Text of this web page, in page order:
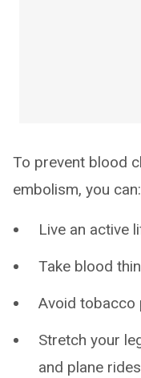
To prevent blood
embolism, you can:
Live an active
Take blood
Avoid tobacco
Stretch your
and plane